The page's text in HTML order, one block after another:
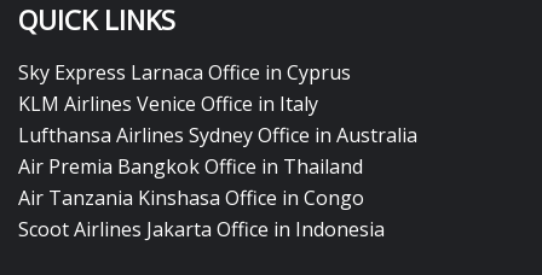
QUICK LINKS
Sky Express Larnaca Office in Cyprus
KLM Airlines Venice Office in Italy
Lufthansa Airlines Sydney Office in Australia
Air Premia Bangkok Office in Thailand
Air Tanzania Kinshasa Office in Congo
Scoot Airlines Jakarta Office in Indonesia